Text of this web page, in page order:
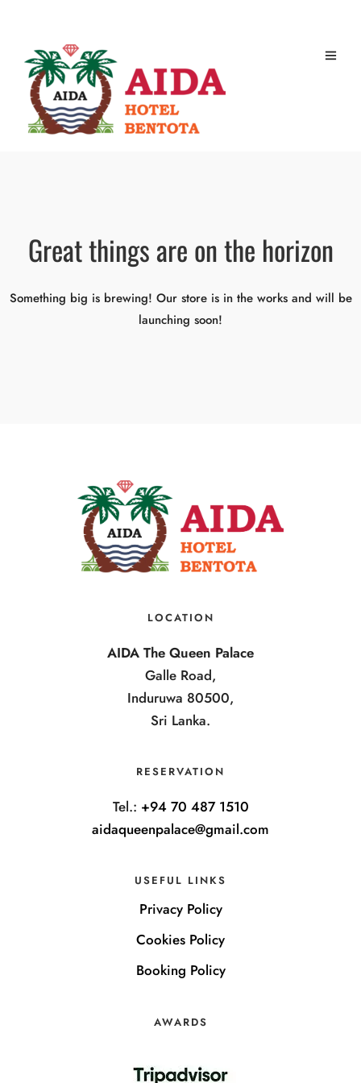
Great things are on the horizon
Something big is brewing! Our store is in the works and will be
launching soon!
LOCATION
AIDA The Queen Palace
Galle Road,
Induruwa 80500,
Sri Lanka.
RESERVATION
Tel.: +94 70 487 1510
aidaqueenpalace@gmail.com
USEFUL LINKS
Privacy Policy
Cookies Policy
Booking Policy
AWARDS